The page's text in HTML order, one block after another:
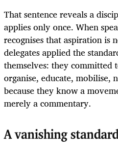
That sentence reveals a
applies only once. When
recognises that aspiration is
delegates applied the
themselves: they
organise, educate, mobilise,
because they know a
merely a commentary.
A vanishing